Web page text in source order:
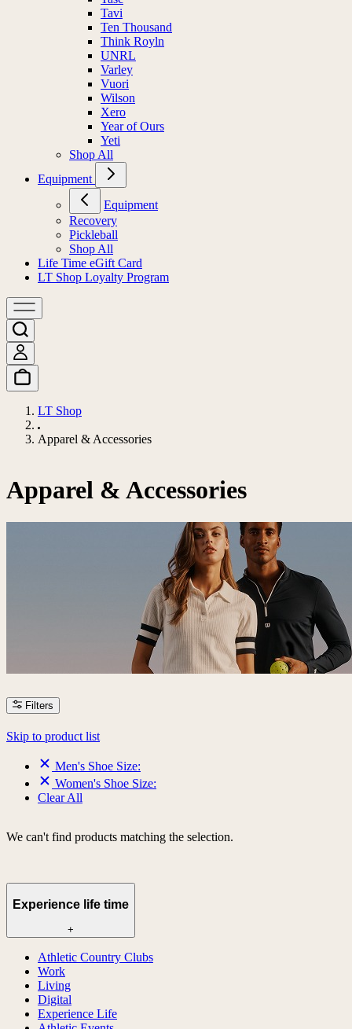
Tavi
Ten Thousand
Think Royln
UNRL
Varley
Vuori
Wilson
Xero
Year of Ours
Yeti
Shop All
Equipment
Equipment
Recovery
Pickleball
Shop All
Life Time eGift Card
LT Shop Loyalty Program
LT Shop
Apparel & Accessories
Apparel & Accessories
Filters
Skip to product list
Men's Shoe Size:
Women's Shoe Size:
Clear All
We can't find products matching the selection.
Experience life time
+
Athletic Country Clubs
Work
Living
Digital
Experience Life